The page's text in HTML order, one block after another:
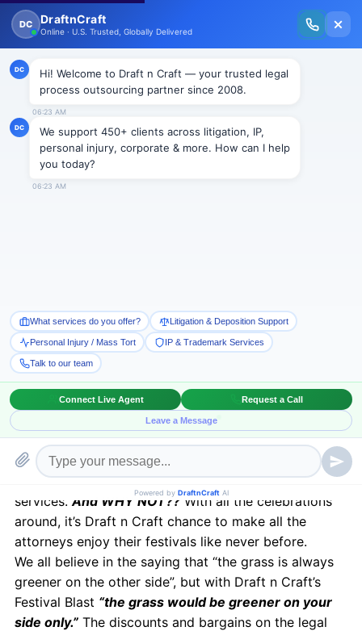
New Issue Released: The Personal Injury Wire – Insights on Mass Torts,
MDL Trends, PI Litigation & Legal Tech.
BLOGS
Legal & Paralegal Services in
customers around. The plethora of offers and
discounts are on the go. So is the caseat Draft and
Craft Law Firm Pvt. Ltd.
carpet in the name ofFestival Blast for all the
attorneys in the US and UK.
Draft n Craft is offering plenty of discounts and
offers on its services like document review,
deposition summarization, contract outsourcing
solutions, legal transcription and paralegal
services.And WHY NOT?? With all the celebrations
around, it’s Draft n Craft chance to make all the
attorneys enjoy their festivals like never before.
We all believe in the saying that “the grass is always
greener on the other side”, but with Draft n Craft’s
Festival Blast “the grass would be greener on your
side only.” The discounts and bargains on the legal